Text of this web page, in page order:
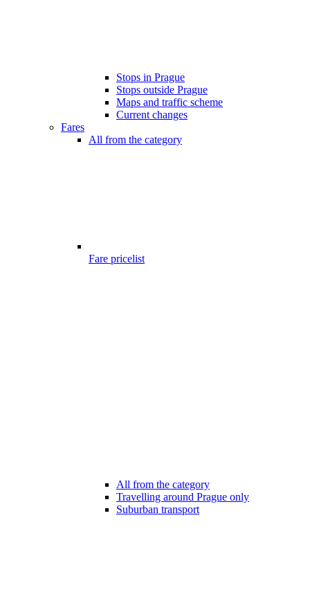
Stops in Prague
Stops outside Prague
Maps and traffic scheme
Current changes
Fares
All from the category
Fare pricelist
All from the category
Travelling around Prague only
Suburban transport